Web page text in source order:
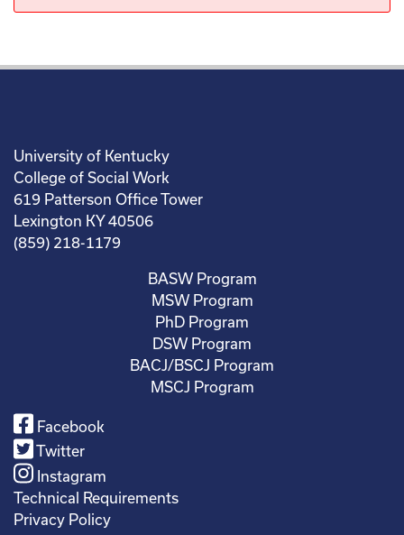
University of Kentucky
College of Social Work
619 Patterson Office Tower
Lexington KY 40506
(859) 218-1179
BASW Program
MSW Program
PhD Program
DSW Program
BACJ/BSCJ Program
MSCJ Program
Facebook
Twitter
Instagram
Technical Requirements
Privacy Policy